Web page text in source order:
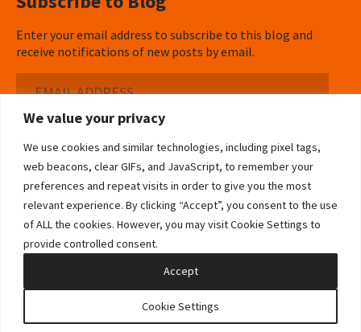
We value your privacy
We use cookies and similar technologies, including pixel tags,
web beacons, clear GIFs, and JavaScript, to remember your
preferences and repeat visits in order to give you the most
relevant experience. By clicking “Accept”, you consent to the use
of ALL the cookies. However, you may visit Cookie Settings to
provide controlled consent.
Cookie Settings
Accept
Enter your email address to subscribe to this blog and
receive notifications of new posts by email.
Address
Subscribe ›
©2026 Bowditch & Dewey. All Rights Reserved
Privacy Policy
Disclaimer
Accessibility Statement
Cookie Policy
Site by Clockwork Design Group, Inc